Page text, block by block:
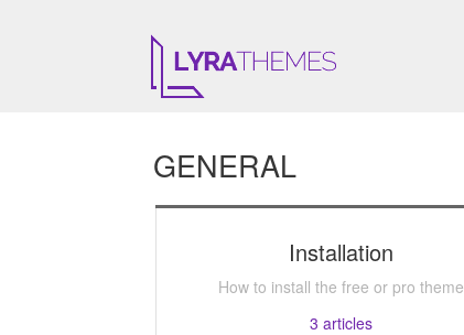
GENERAL
Installation
How to install the free or pro theme
3 articles